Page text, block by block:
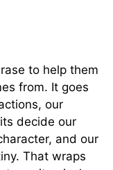
to help them
from. It goes
our
decide our
and our
That wraps